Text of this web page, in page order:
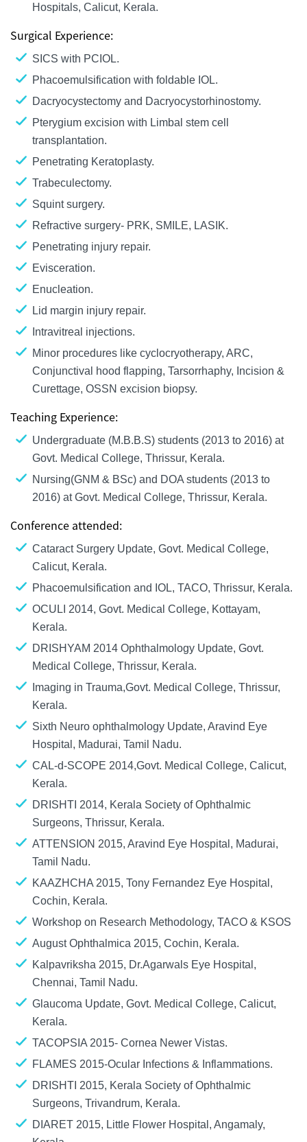
Hospitals, Calicut, Kerala.
Surgical Experience:
SICS with PCIOL.
Phacoemulsification with foldable IOL.
Dacryocystectomy and Dacryocystorhinostomy.
Pterygium excision with Limbal stem cell
transplantation.
Penetrating Keratoplasty.
Trabeculectomy.
Squint surgery.
Refractive surgery- PRK, SMILE, LASIK.
Penetrating injury repair.
Evisceration.
Enucleation.
Lid margin injury repair.
Intravitreal injections.
Minor procedures like cyclocryotherapy, ARC,
Conjunctival hood flapping, Tarsorrhaphy, Incision &
Curettage, OSSN excision biopsy.
Teaching Experience:
Undergraduate (M.B.B.S) students (2013 to 2016) at
Govt. Medical College, Thrissur, Kerala.
Nursing(GNM & BSc) and DOA students (2013 to
2016) at Govt. Medical College, Thrissur, Kerala.
Conference attended:
Cataract Surgery Update, Govt. Medical College,
Calicut, Kerala.
Phacoemulsification and IOL, TACO, Thrissur, Kerala.
OCULI 2014, Govt. Medical College, Kottayam,
Kerala.
DRISHYAM 2014 Ophthalmology Update, Govt.
Medical College, Thrissur, Kerala.
Imaging in Trauma,Govt. Medical College, Thrissur,
Kerala.
Sixth Neuro ophthalmology Update, Aravind Eye
Hospital, Madurai, Tamil Nadu.
CAL-d-SCOPE 2014,Govt. Medical College, Calicut,
Kerala.
DRISHTI 2014, Kerala Society of Ophthalmic
Surgeons, Thrissur, Kerala.
ATTENSION 2015, Aravind Eye Hospital, Madurai,
Tamil Nadu.
KAAZHCHA 2015, Tony Fernandez Eye Hospital,
Cochin, Kerala.
Workshop on Research Methodology, TACO & KSOS
August Ophthalmica 2015, Cochin, Kerala.
Kalpavriksha 2015, Dr.Agarwals Eye Hospital,
Chennai, Tamil Nadu.
Glaucoma Update, Govt. Medical College, Calicut,
Kerala.
TACOPSIA 2015- Cornea Newer Vistas.
FLAMES 2015-Ocular Infections & Inflammations.
DRISHTI 2015, Kerala Society of Ophthalmic
Surgeons, Trivandrum, Kerala.
DIARET 2015, Little Flower Hospital, Angamaly,